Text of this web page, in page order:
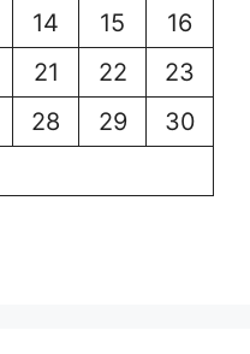
14 15
16
21 22
23
28 29
30